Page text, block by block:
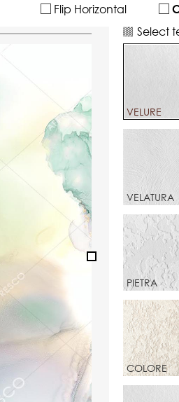
Flip Horizontal
Select
VELURE
VELATURA
PIETRA
COLORE